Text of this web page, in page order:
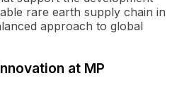
rare earth supply chain in
approach to global
at MP